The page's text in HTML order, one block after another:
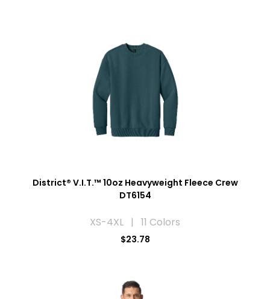
District® V.I.T.™ 10oz Heavyweight Fleece Crew
DT6154
XS-4XL | 11 Colors
$23.78